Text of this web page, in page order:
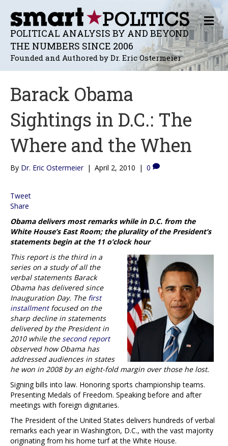
POLITICAL ANALYSIS BY AND BEYOND
THE NUMBERS SINCE 2006
Founded and Authored by Dr. Eric Ostermeier
M
E
N
U
Barack Obama
Sightings in D.C.: The
Where and the When
By Dr. Eric Ostermeier | April 2, 2010 | 0
Tweet
Share
Obama delivers most remarks while in D.C. from the
White House’s East Room; the plurality of the President’s
statements begin at the 11 o’clock hour
This report is the third in a
series on a study of all the
verbal statements Barack
Obama has delivered since
Inauguration Day. The first
installmentfocused on the
sharp decline in statements
delivered by the President in
2010 while the second report
observed how Obama has
addressed audiences in states
he won in 2008 by an eight-fold margin over those he lost.
Signing bills into law. Honoring sports championship teams.
Presenting Medals of Freedom. Speaking before and after
meetings with foreign dignitaries.
The President of the United States delivers hundreds of verbal
remarks each year in Washington, D.C., with the vast majority
originating from his home turf at the White House.